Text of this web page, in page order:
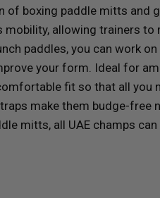
of boxing paddle mitts and
allowing trainers to
paddles, you can work
your form. Ideal for
fit so that all you
make them budge-free
mitts, all UAE champs